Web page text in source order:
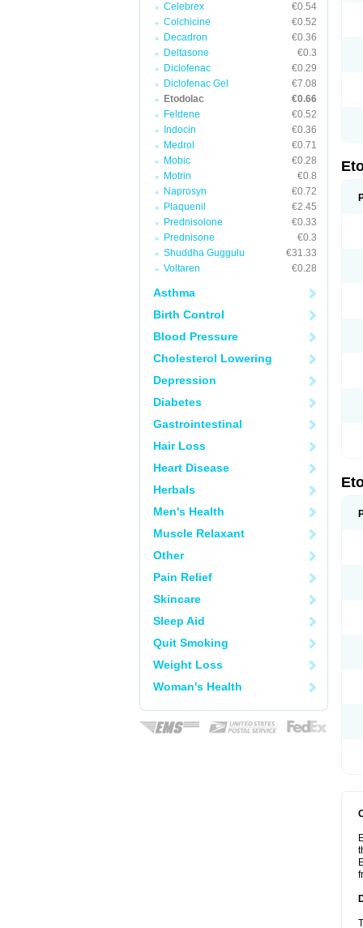
Celebrex
€0.54
Colchicine
€0.52
Decadron
€0.36
Deltasone
€0.3
Diclofenac
€0.29
Diclofenac Gel
€7.08
Etodolac
€0.66
Feldene
€0.52
Indocin
€0.36
Medrol
€0.71
Mobic
€0.28
Motrin
€0.8
Naprosyn
€0.72
Plaquenil
€2.45
Prednisolone
€0.33
Prednisone
€0.3
Shuddha Guggulu
€31.33
Voltaren
€0.28
Asthma
Birth Control
Blood Pressure
Cholesterol Lowering
Depression
Diabetes
Gastrointestinal
Hair Loss
Heart Disease
Herbals
Men's Health
Muscle Relaxant
Other
Pain Relief
Skincare
Sleep Aid
Quit Smoking
Weight Loss
Woman's Health